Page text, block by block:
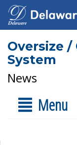
Oversize
System
News
Menu